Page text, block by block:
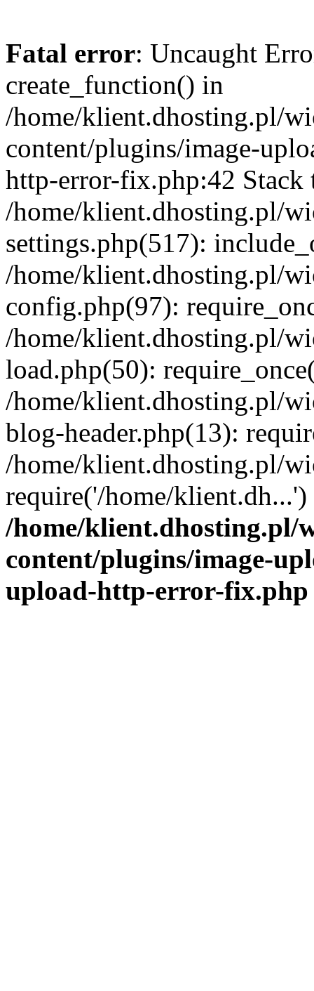
Fatal error: Uncaught
create_function() in
/home/klient.dhosting.pl/
content/plugins/image-
http-error-fix.php:42 Stack
/home/klient.dhosting.pl/
settings.php(517):
/home/klient.dhosting.pl/
config.php(97):
/home/klient.dhosting.pl/
load.php(50):
/home/klient.dhosting.pl/
blog-header.php(13):
/home/klient.dhosting.pl/
require('/home/
/home/klient.dhosting.pl/
content/plugins/image-
upload-http-error-fix.php